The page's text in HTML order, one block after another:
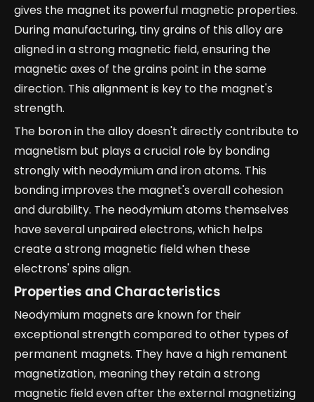
gives the magnet its powerful magnetic properties.
During manufacturing, tiny grains of this alloy are
aligned in a strong magnetic field, ensuring the
magnetic axes of the grains point in the same
direction. This alignment is key to the magnet's
strength.
The boron in the alloy doesn't directly contribute to
magnetism but plays a crucial role by bonding
strongly with neodymium and iron atoms. This
bonding improves the magnet's overall cohesion
and durability. The neodymium atoms themselves
have several unpaired electrons, which helps
create a strong magnetic field when these
electrons' spins align.
Properties and Characteristics
Neodymium magnets are known for their
exceptional strength compared to other types of
permanent magnets. They have a high remanent
magnetization, meaning they retain a strong
magnetic field even after the external magnetizing